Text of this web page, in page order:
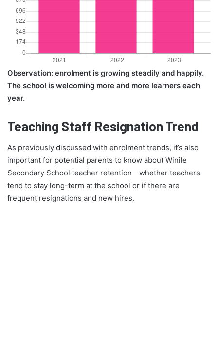
Observation: enrolment is growing steadily and happily.
The school is welcoming more and more learners each
year.
Teaching Staff Resignation Trend
As previously discussed with enrolment trends, it’s also
important for potential parents to know about Winile
Secondary School teacher retention—whether teachers
tend to stay long-term at the school or if there are
frequent resignations and new hires.